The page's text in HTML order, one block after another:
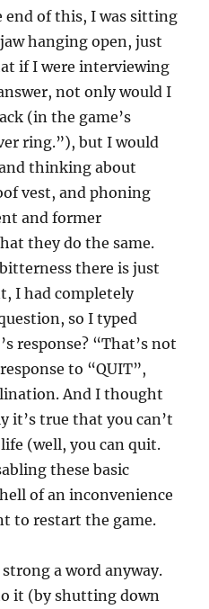
end of this, I was sitting
hanging open, just
if I were interviewing
not only would I
(in the game’s
ring.”), but I would
thinking about
vest, and phoning
and former
they do the same.
there is just
I had completely
so I typed
response? “That’s not
to “QUIT”,
And I thought
it’s true that you can’t
(well, you can quit.
these basic
of an inconvenience
to restart the game.
a word anyway.
it (by shutting down